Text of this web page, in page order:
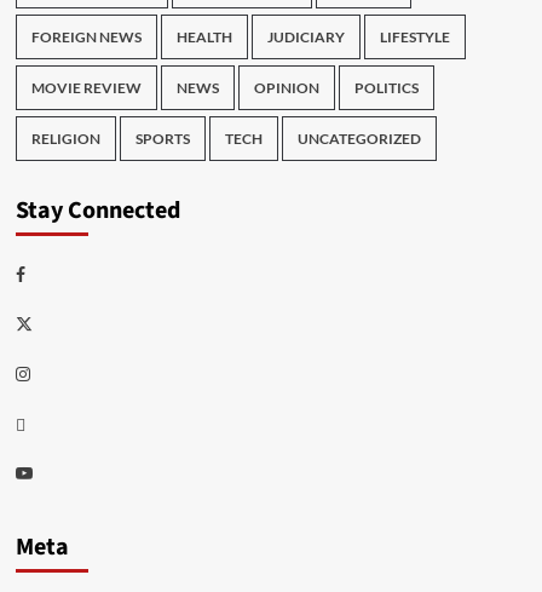
FOREIGN NEWS HEALTH JUDICIARY LIFESTYLE
MOVIE REVIEW NEWS OPINION POLITICS
RELIGION SPORTS TECH UNCATEGORIZED
Stay Connected
Facebook
Twitter
Instagram
Thread
Youtube
Meta